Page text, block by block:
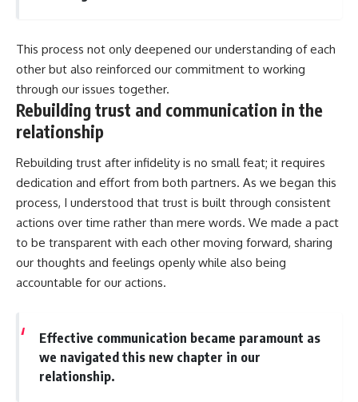
This process not only deepened our understanding of each
other but also reinforced our commitment to working
through our issues together.
Rebuilding trust and communication in the
relationship
Rebuilding trust after infidelity is no small feat; it requires
dedication and effort from both partners. As we began this
process, I understood that trust is built through consistent
actions over time rather than mere words. We made a pact
to be transparent with each other moving forward, sharing
our thoughts and feelings openly while also being
accountable for our actions.
Effective communication became paramount as
we navigated this new chapter in our
relationship.